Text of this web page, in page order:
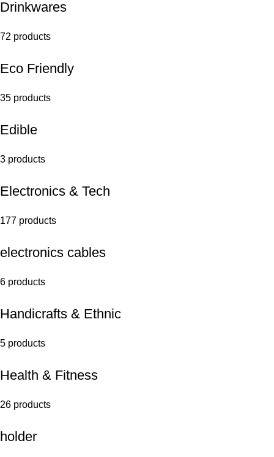
Drinkwares
72 products
Eco Friendly
35 products
Edible
3 products
Electronics & Tech
177 products
electronics cables
6 products
Handicrafts & Ethnic
5 products
Health & Fitness
26 products
holder